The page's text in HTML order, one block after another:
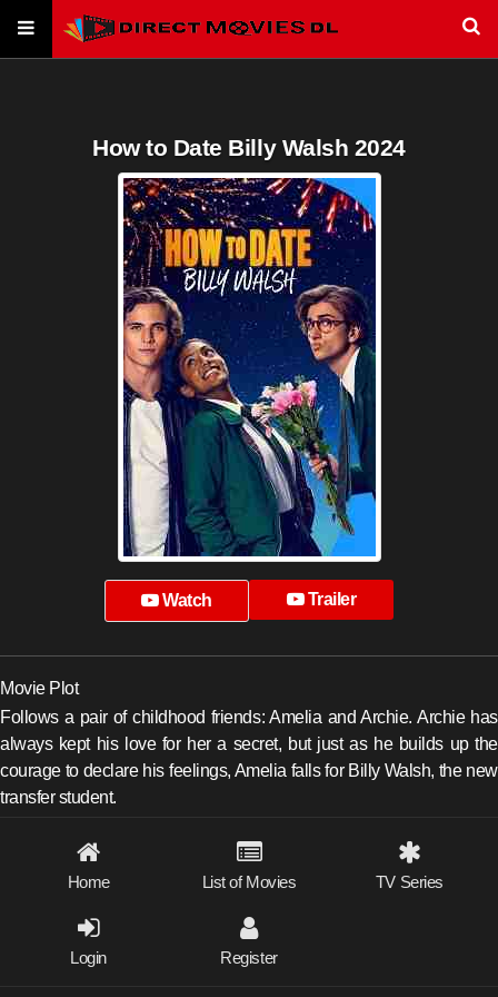
How to Date Billy Walsh 2024
Watch Trailer
Movie Plot
Follows a pair of childhood friends: Amelia and Archie. Archie has
always kept his love for her a secret, but just as he builds up the
courage to declare his feelings, Amelia falls for Billy Walsh, the new
transfer student.
Home List of Movies TV Series
Login Register